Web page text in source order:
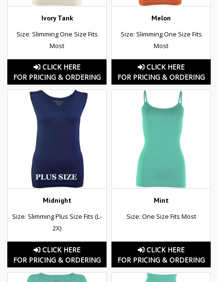
Ivory Tank
Size: Slimming One Size Fits
Most
CLICK HERE
FOR PRICING & ORDERING
Melon
Size: Slimming One Size Fits
Most
CLICK HERE
FOR PRICING & ORDERING
Midnight
Size: Slimming Plus Size Fits (L-
2X)
CLICK HERE
FOR PRICING & ORDERING
Mint
Size: One Size Fits Most
CLICK HERE
FOR PRICING & ORDERING